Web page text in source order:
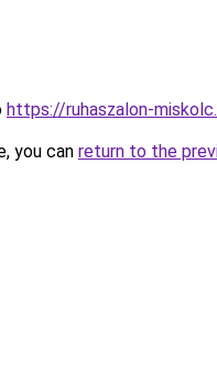
https://ruhaszalon-
you can return to the